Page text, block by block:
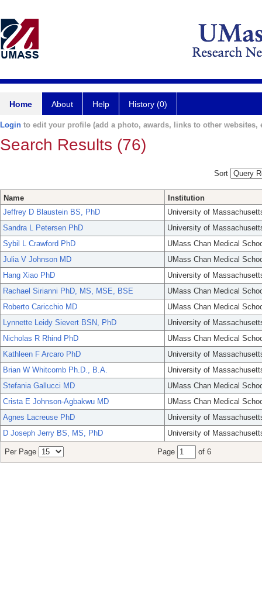
Home About Help History (0)
Login to edit your profile (add a photo, awards, links to other websites,
Search Results (76)
Sort
Name
Institution
Jeffrey D Blaustein BS, PhD
University of
Sandra L Petersen PhD
University of
Sybil L Crawford PhD
UMass Chan Medical
Julia V Johnson MD
UMass Chan Medical
Hang Xiao PhD
University of
Rachael Sirianni PhD, MS, MSE, BSE
UMass Chan Medical
Roberto Caricchio MD
UMass Chan Medical
Lynnette Leidy Sievert BSN, PhD
University of
Nicholas R Rhind PhD
UMass Chan Medical
Kathleen F Arcaro PhD
University of
Brian W Whitcomb Ph.D., B.A.
University of
Stefania Gallucci MD
UMass Chan Medical
Crista E Johnson-Agbakwu MD
UMass Chan Medical
Agnes Lacreuse PhD
University of
D Joseph Jerry BS, MS, PhD
University of
Per Page Page of 6